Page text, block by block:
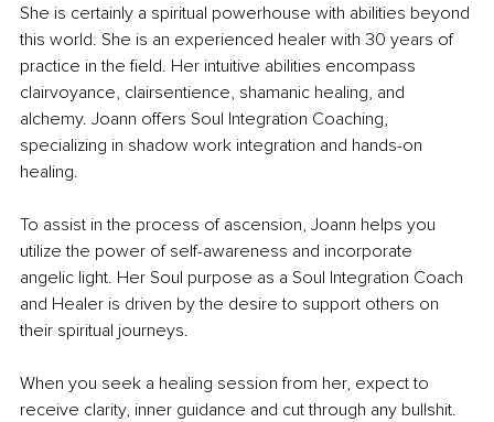
She is certainly a spiritual powerhouse with abilities beyond
this world. She is an experienced healer with 30 years of
practice in the field. Her intuitive abilities encompass
clairvoyance, clairsentience, shamanic healing, and
alchemy. Joann offers Soul Integration Coaching,
specializing in shadow work integration and hands-on
healing.
To assist in the process of ascension, Joann helps you
utilize the power of self-awareness and incorporate
angelic light. Her Soul purpose as a Soul Integration Coach
and Healer is driven by the desire to support others on
their spiritual journeys.
When you seek a healing session from her, expect to
receive clarity, inner guidance and cut through any bullshit.